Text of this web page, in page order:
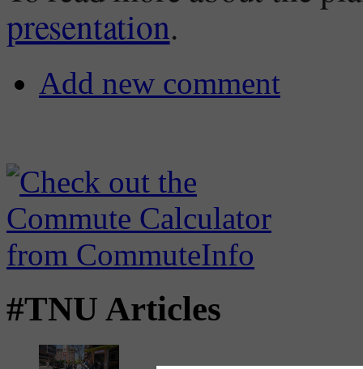
presentation.
Add new comment
#TNU Articles